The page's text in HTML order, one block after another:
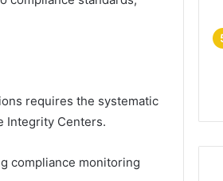
requires the systematic
Integrity Centers.
compliance monitoring